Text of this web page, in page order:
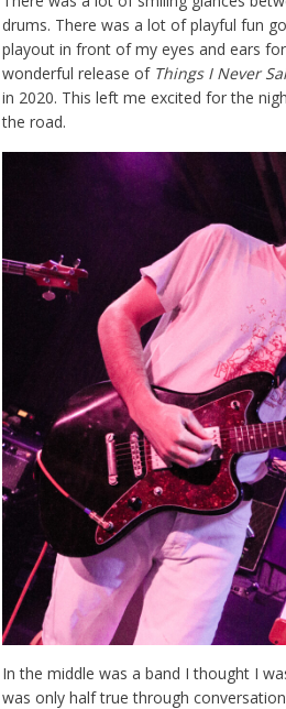
drums. There was a lot of playful fun
playout in front of my eyes and ears
wonderful release of Things I Never
in 2020. This left me excited for the
the road.
In the middle was a band I thought I
was only half true through